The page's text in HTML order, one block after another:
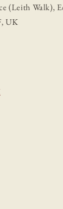
(Leith Walk),
UK